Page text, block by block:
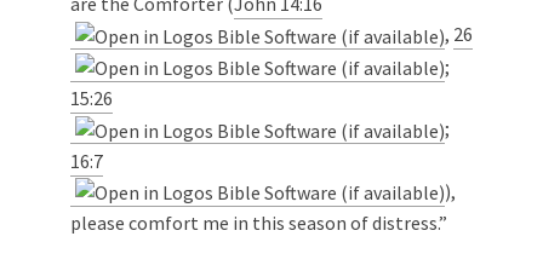
, 26
;
15:26
;
16:7
),
please comfort me in this season of distress.”